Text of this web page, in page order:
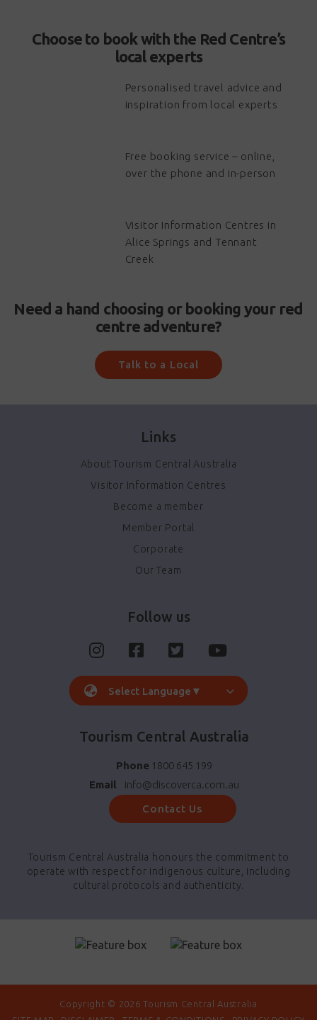
Choose to book with the Red Centre’s
local experts
Personalised travel advice and
inspiration from local experts
Free booking service – online,
over the phone and in-person
Visitor Information Centres in
Alice Springs and Tennant
Creek
Need a hand choosing or booking your red
centre adventure?
Talk to a Local
Links
About Tourism Central Australia
Visitor Information Centres
Become a member
Member Portal
Corporate
Our Team
Follow us
Select Language ▼
Tourism Central Australia
Phone 1800 645 199
Email
info@discoverca.com.au
Contact Us
Tourism Central Australia honours the commitment to
operate with respect for indigenous culture, including
cultural protocols and authenticity.
Copyright © 2026 Tourism Central Australia